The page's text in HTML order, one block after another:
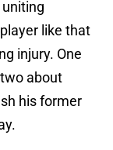
like that
injury. One
about
his former